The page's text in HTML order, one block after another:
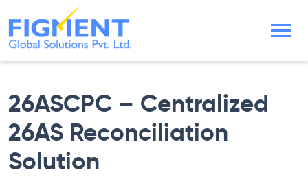
26ASCPC – Centralized
26AS Reconciliation
Solution